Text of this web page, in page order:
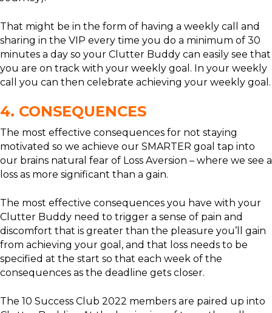
That might be in the form of having a weekly call and
sharing in the VIP every time you do a minimum of 30
minutes a day so your Clutter Buddy can easily see that
you are on track with your weekly goal. In your weekly
call you can then celebrate achieving your weekly goal.
4. CONSEQUENCES
The most effective consequences for not staying
motivated so we achieve our SMARTER goal tap into
our brains natural fear of Loss Aversion – where we see a
loss as more significant than a gain.
The most effective consequences you have with your
Clutter Buddy need to trigger a sense of pain and
discomfort that is greater than the pleasure you’ll gain
from achieving your goal, and that loss needs to be
specified at the start so that each week of the
consequences as the deadline gets closer.
The 10 Success Club 2022 members are paired up into